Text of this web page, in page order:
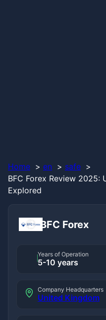
Home en
safe
BFC Forex Review 2025:
Explored
BFC Forex
Years of Operation
5-10 years
Company Headquarters
United Kingdom